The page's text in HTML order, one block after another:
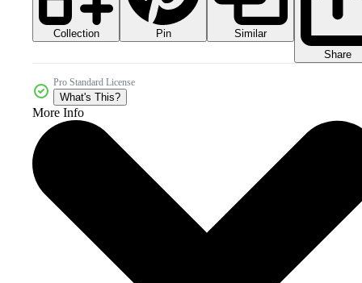
Collection Pin
Similar
Share
Pro Standard License
What's This?
More Info